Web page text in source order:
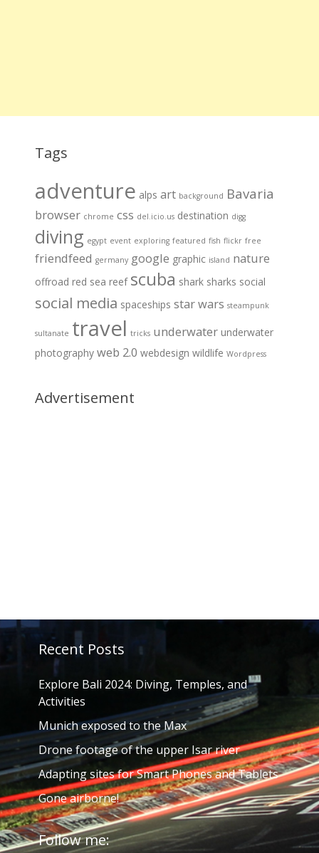
Tags
adventure alps art background Bavaria
browser chrome css del.icio.us destination digg
diving egypt event exploring featured fish flickr free
friendfeed germany google graphic island nature
offroad red sea reef scuba shark sharks social
social media spaceships star wars steampunk
sultanate travel tricks underwater underwater
photography web 2.0 webdesign wildlife Wordpress
Advertisement
Recent Posts
Explore Bali 2024: Diving, Temples, and
Activities
Munich exposed to the Max
Drone footage of the upper Isar river
Adapting sites for Smart Phones and Tablets
Gone airborne!
Follow me: